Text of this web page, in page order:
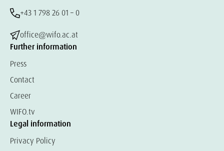
+43 1 798 26 01 – 0
office@wifo.ac.at
Further information
Press
Contact
Career
WIFO.tv
Legal information
Privacy Policy